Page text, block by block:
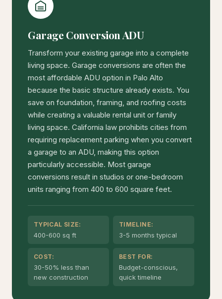
Garage Conversion ADU
Transform your existing garage into a complete
living space. Garage conversions are often the
most affordable ADU option in Palo Alto
because the basic structure already exists. You
save on foundation, framing, and roofing costs
while creating a valuable rental unit or family
living space. California law prohibits cities from
requiring replacement parking when you convert
a garage to an ADU, making this option
particularly accessible. Most garage
conversions result in studios or one-bedroom
units ranging from 400 to 600 square feet.
TYPICAL SIZE:
400-600 sq ft
TIMELINE:
3-5 months typical
COST:
30-50% less than
new construction
BEST FOR:
Budget-conscious,
quick timeline